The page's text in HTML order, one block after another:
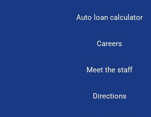
Auto loan calculator
Careers
Meet the staff
Directions